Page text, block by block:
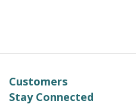
Customers
Stay Connected